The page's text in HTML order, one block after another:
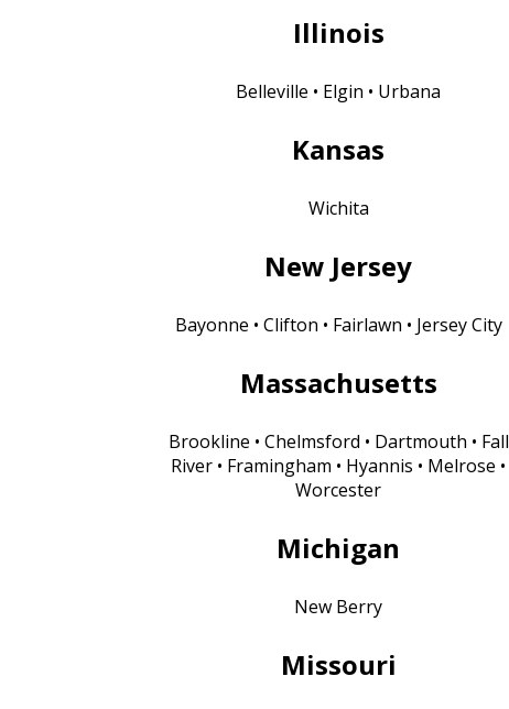
Illinois
Belleville • Elgin • Urbana
Kansas
Wichita
New Jersey
Bayonne • Clifton • Fairlawn • Jersey City
Massachusetts
Brookline • Chelmsford • Dartmouth • Fall
River • Framingham • Hyannis • Melrose •
Worcester
Michigan
New Berry
Missouri